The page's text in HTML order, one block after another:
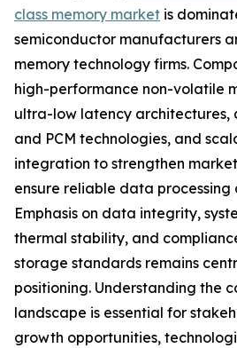
class memory market is
semiconductor manufacturers
memory technology firms.
high-performance non-volatile
ultra-low latency architectures,
and PCM technologies, and
integration to strengthen
ensure reliable data processing
Emphasis on data integrity,
thermal stability, and
storage standards remains
positioning. Understanding the
landscape is essential for
growth opportunities,